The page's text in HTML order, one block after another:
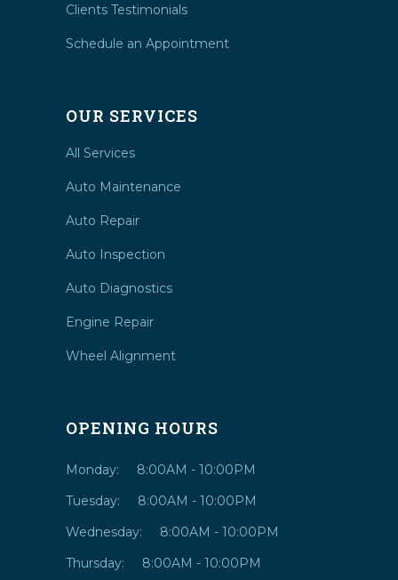
Clients Testimonials
Schedule an Appointment
OUR SERVICES
All Services
Auto Maintenance
Auto Repair
Auto Inspection
Auto Diagnostics
Engine Repair
Wheel Alignment
OPENING HOURS
Monday:
8:00AM - 10:00PM
Tuesday:
8:00AM - 10:00PM
Wednesday:
8:00AM - 10:00PM
Thursday:
8:00AM - 10:00PM